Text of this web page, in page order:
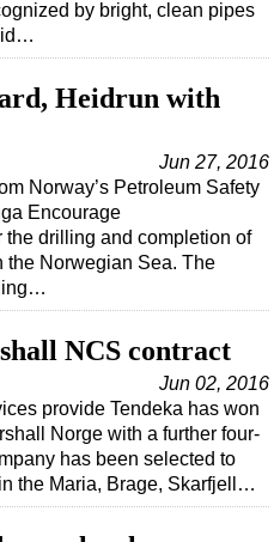
& Maintenance
by bright, clean pipes
Heidrun with
Jun 27, 2016
Norway’s Petroleum Safety
Encourage
drilling and completion of
the Norwegian Sea. The
NCS contract
Jun 02, 2016
provide Tendeka has won
Norge with a further four-
has been selected to
the Maria, Brage, Skarfjell…